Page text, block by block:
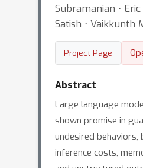
Subramanian ⋅
Satish ⋅ Vaikkunth
Project Page
Abstract
Large language
shown promise in
undesired behaviors,
inference costs,